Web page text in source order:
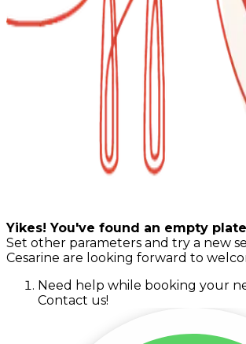
Yikes! You've found an empty
Set other parameters and try a new
Cesarine are looking forward to
Need help while booking your
Contact us!